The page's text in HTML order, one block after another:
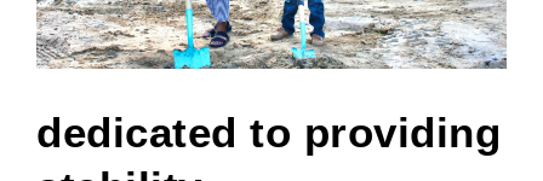
dedicated to providing